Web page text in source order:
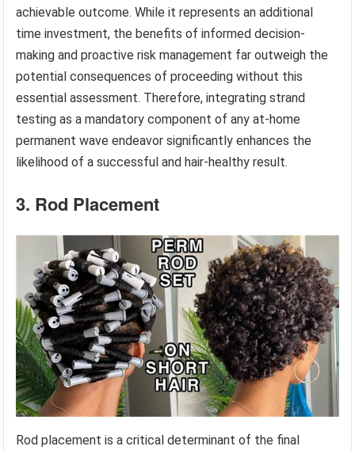
achievable outcome. While it represents an additional
time investment, the benefits of informed decision-
making and proactive risk management far outweigh the
potential consequences of proceeding without this
essential assessment. Therefore, integrating strand
testing as a mandatory component of any at-home
permanent wave endeavor significantly enhances the
likelihood of a successful and hair-healthy result.
3. Rod Placement
Rod placement is a critical determinant of the final